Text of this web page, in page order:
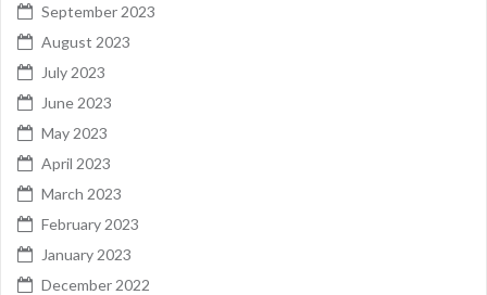
September 2023
August 2023
July 2023
June 2023
May 2023
April 2023
March 2023
February 2023
January 2023
December 2022